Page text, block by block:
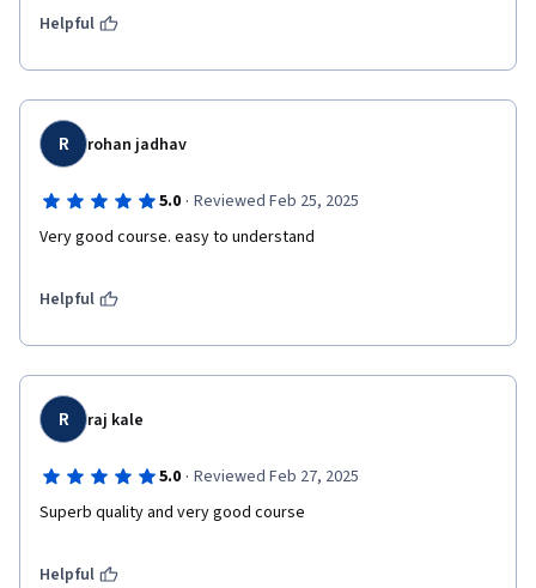
Helpful
R rohan jadhav
5.0 · Reviewed Feb 25, 2025
Very good course. easy to understand
Helpful
R raj kale
5.0 · Reviewed Feb 27, 2025
Superb quality and very good course
Helpful